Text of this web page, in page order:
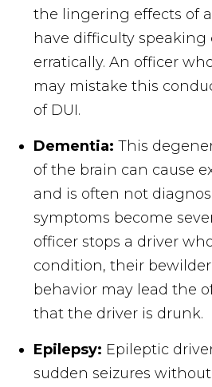
the lingering effects of
have difficulty speaking
erratically. An officer
may mistake this
of DUI.
Dementia: This
of the brain can cause
and is often not
symptoms become
officer stops a driver
condition, their
behavior may lead the
that the driver is drunk.
Epilepsy: Epileptic
sudden seizures